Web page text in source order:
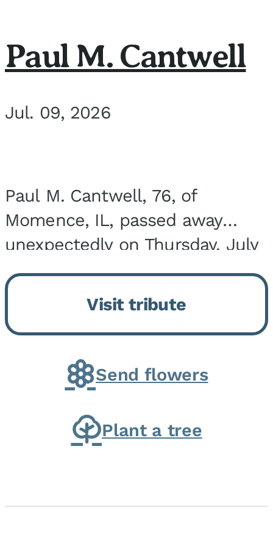
Paul M. Cantwell
Jul. 09, 2026
Paul M. Cantwell, 76, of
Momence, IL, passed away
unexpectedly on Thursday, July
9, 2026, at his home. He was
born on February 6, 1950, in
Kankakee, IL, the son of Joseph
G. and Winifred Bennett...
Visit tribute
Send flowers
Plant a tree